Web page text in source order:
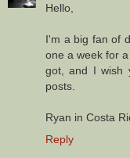
Hello,
I'm a big fan of
one a week for
got, and I wish
posts.
Ryan in Costa
Reply